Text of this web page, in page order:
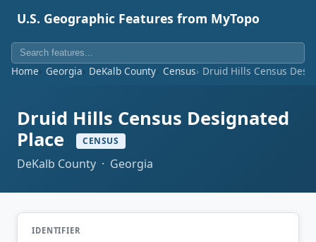
U.S. Geographic Features from MyTopo
Home Georgia DeKalb County Census Druid Hills Census
Druid Hills Census Designated
Place
CENSUS
DeKalb County · Georgia
IDENTIFIER